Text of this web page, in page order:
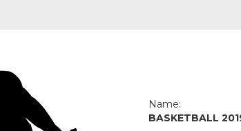
Name:
BASKETBALL